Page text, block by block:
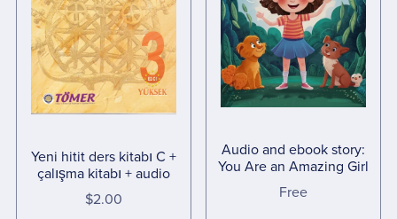
Yeni hitit ders kitabı C +
çalışma kitabı + audio
$2.00
Audio and ebook story:
You Are an Amazing Girl
Free